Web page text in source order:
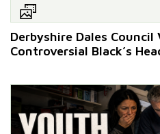
Derbyshire Dales
Controversial Black’s